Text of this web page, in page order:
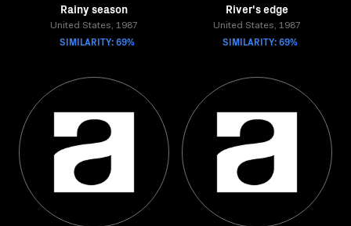
Rainy season
United States, 1987
SIMILARITY: 69%
River's edge
United States, 1987
SIMILARITY: 69%